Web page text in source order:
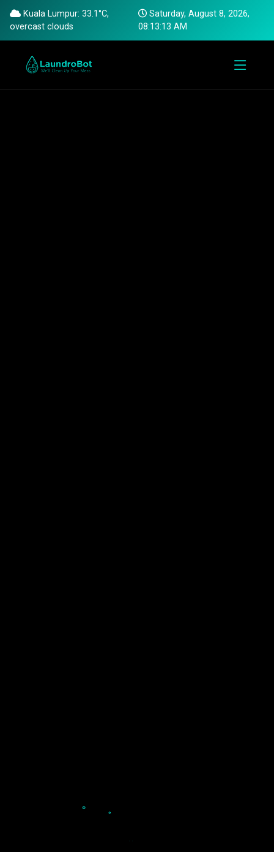
Kuala Lumpur: 33.1°C,
overcast clouds
Saturday, August 8, 2026,
08:13:14 AM